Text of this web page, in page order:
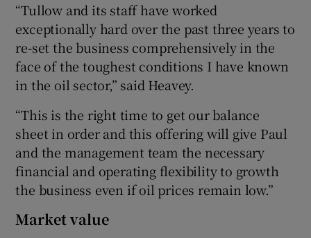
“Tullow and its staff have worked
exceptionally hard over the past three years to
re-set the business comprehensively in the
face of the toughest conditions I have known
in the oil sector,” said Heavey.
“This is the right time to get our balance
sheet in order and this offering will give Paul
and the management team the necessary
financial and operating flexibility to growth
the business even if oil prices remain low.”
Market value